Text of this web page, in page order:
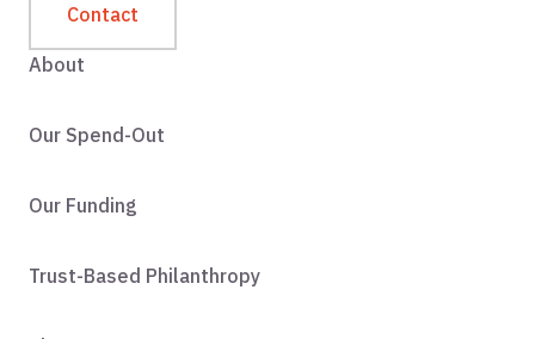
Contact
About
Our Spend-Out
Our Funding
Trust-Based Philanthropy